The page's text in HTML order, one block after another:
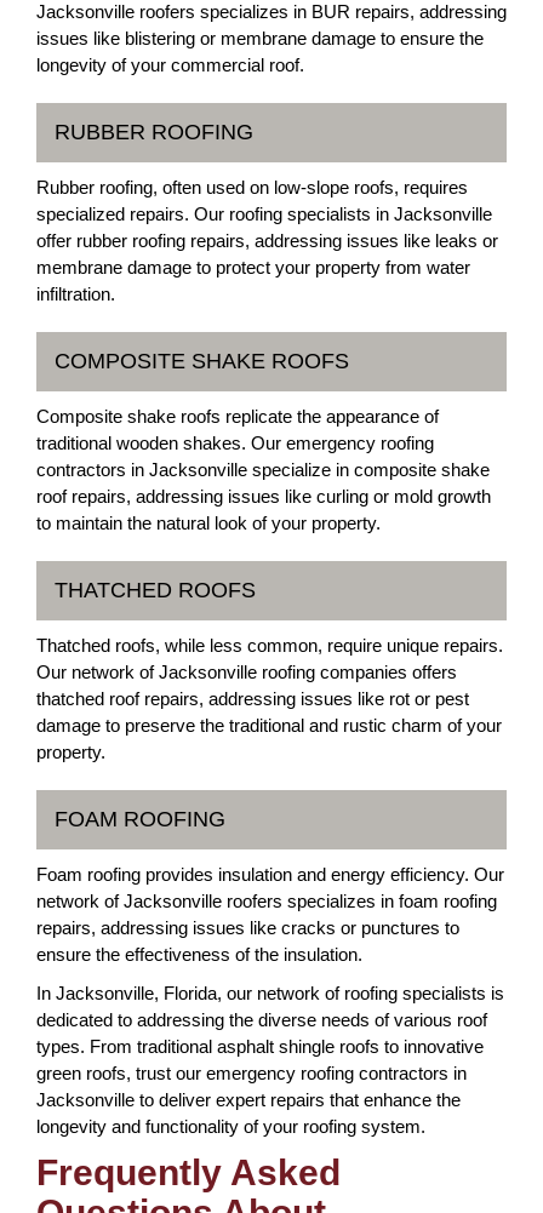
Jacksonville roofers specializes in BUR repairs, addressing
issues like blistering or membrane damage to ensure the
longevity of your commercial roof.
RUBBER ROOFING
Rubber roofing, often used on low-slope roofs, requires
specialized repairs. Our roofing specialists in Jacksonville
offer rubber roofing repairs, addressing issues like leaks or
membrane damage to protect your property from water
infiltration.
COMPOSITE SHAKE ROOFS
Composite shake roofs replicate the appearance of
traditional wooden shakes. Our emergency roofing
contractors in Jacksonville specialize in composite shake
roof repairs, addressing issues like curling or mold growth
to maintain the natural look of your property.
THATCHED ROOFS
Thatched roofs, while less common, require unique repairs.
Our network of Jacksonville roofing companies offers
thatched roof repairs, addressing issues like rot or pest
damage to preserve the traditional and rustic charm of your
property.
FOAM ROOFING
Foam roofing provides insulation and energy efficiency. Our
network of Jacksonville roofers specializes in foam roofing
repairs, addressing issues like cracks or punctures to
ensure the effectiveness of the insulation.
In Jacksonville, Florida, our network of roofing specialists is
dedicated to addressing the diverse needs of various roof
types. From traditional asphalt shingle roofs to innovative
green roofs, trust our emergency roofing contractors in
Jacksonville to deliver expert repairs that enhance the
longevity and functionality of your roofing system.
Frequently Asked